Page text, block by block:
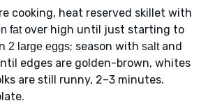
cooking, heat reserved skillet with
fatover high until just starting to
2 large eggs; season with saltand
edges are golden-brown, whites
are still runny, 2–3 minutes.